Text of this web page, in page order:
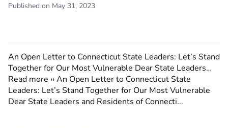
Published on May 31, 2023
An Open Letter to Connecticut State Leaders: Let’s Stand
Together for Our Most Vulnerable Dear State Leaders…
Read more ›› An Open Letter to Connecticut State
Leaders: Let’s Stand Together for Our Most Vulnerable
Dear State Leaders and Residents of Connecti...